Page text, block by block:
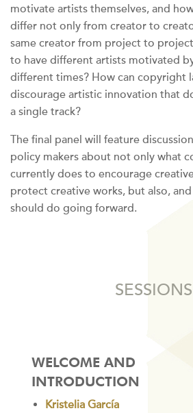
motivate artists themselves, and
differ not only from creator to
same creator from project to
to have different artists motivated
different times? How can copyright
discourage artistic innovation that
a single track?
The final panel will feature
policy makers about not only what
currently does to encourage
protect creative works, but also,
should do going forward.
SESSIONS
WELCOME AND
INTRODUCTION
Kristelia García